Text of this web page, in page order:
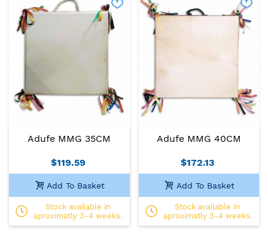
Adufe MMG 35CM
$119.59
Add To Basket
Stock available in
aproximatly 3-4 weeks.
Adufe MMG 40CM
$172.13
Add To Basket
Stock available in
aproximatly 3-4 weeks.